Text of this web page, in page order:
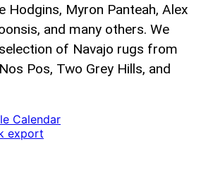
Hodgins, Myron Panteah, Alex
and many others. We
of Navajo rugs from
Pos, Two Grey Hills, and
Calendar
export